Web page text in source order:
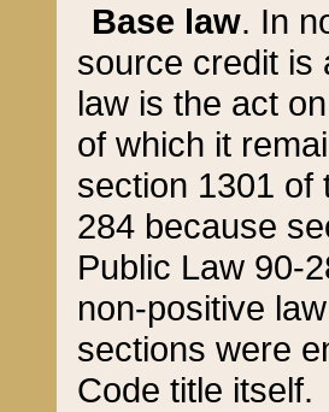
Base law. In
source credit is
law is the act
of which it
section 1301 of
284 because
Public Law 90-
non-positive
sections were
Code title itself.